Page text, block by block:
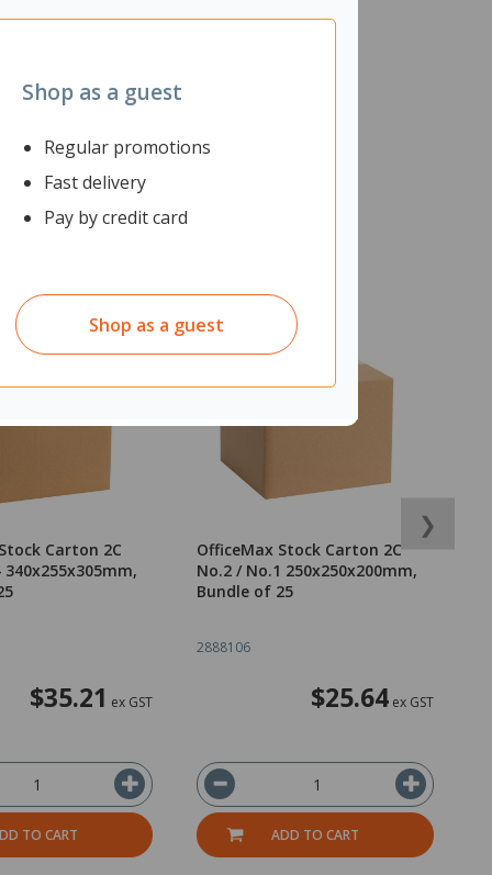
Shop as a guest
Regular promotions
Fast delivery
Pay by credit card
Shop as a guest
Carton 2C
340x255x305mm,
$35.21 ex GST
TO CART
OfficeMax Stock Carton 2C
No.2 / No.1 250x250x200mm,
Bundle of 25
2888106
$25.64ex GST
ADD TO CART
❯